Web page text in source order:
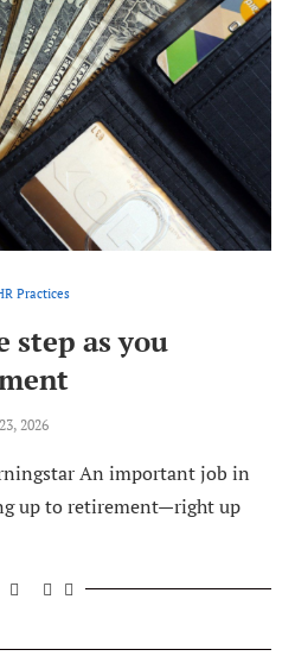
Practices
step as you
2026
An important job in
up to retirement—right up